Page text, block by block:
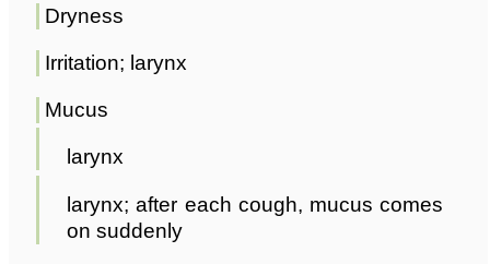
Dryness
Irritation; larynx
Mucus
larynx
larynx; after each cough, mucus comes
on suddenly